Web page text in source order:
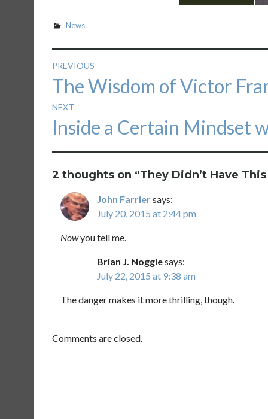
News
Post
navigation
PREVIOUS
Previous
The Wisdom of Victor
NEXT
Next
post:
Inside a Certain Mindset
2 thoughts on “They Didn’t Have
John Farriersays:
July 20, 2015 at 2:44 pm
Nowyou tell me.
Brian J. Nogglesays:
July 22, 2015 at 9:38 am
The danger makes it more thrilling, though.
Comments are closed.